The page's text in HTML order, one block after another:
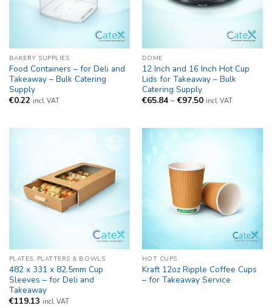
BAKERY SUPPLIES
Food Containers – for Deli and
Takeaway – Bulk Catering
Supply
€0.22 incl. VAT
DOME
12 Inch and 16 Inch Hot Cup
Lids for Takeaway – Bulk
Catering Supply
€65.84 – €97.50Price
€97.50
incl. VAT
PLATES, PLATTERS & BOWLS
482 x 331 x 82.5mm Cup
Sleeves – for Deli and
Takeaway
€119.13 incl. VAT
HOT CUPS
Kraft 12oz Ripple Coffee Cups
– for Takeaway Service